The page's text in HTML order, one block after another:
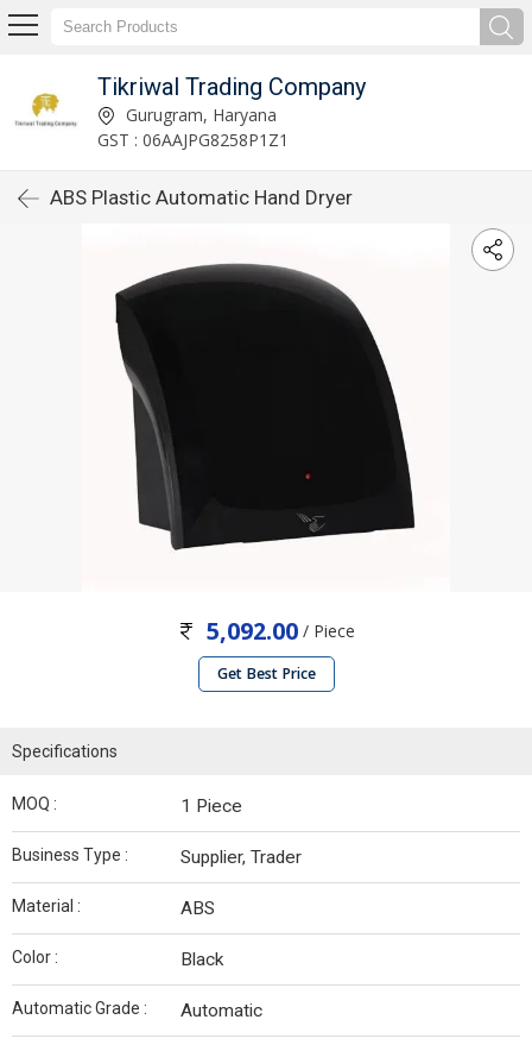
Tikriwal Trading Company
Gurugram, Haryana
GST : 06AAJPG8258P1Z1
ABS Plastic Automatic Hand Dryer
5,092.00/ Piece
Get Best Price
Specifications
MOQ : 1 Piece
Business Type : Supplier, Trader
Material : ABS
Color : Black
Automatic Grade : Automatic